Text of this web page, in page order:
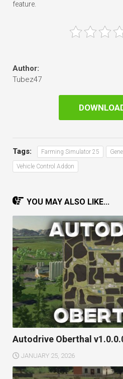
feature.
Author:
Tubez47
Tags: Farming Simulator 25
Vehicle Control Addon
YOU MAY ALSO LIKE...
Autodrive Oberthal
JANUARY 25, 2026